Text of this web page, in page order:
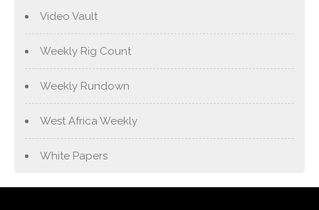
Video Vault
Weekly Rig Count
Weekly Rundown
West Africa Weekly
White Papers